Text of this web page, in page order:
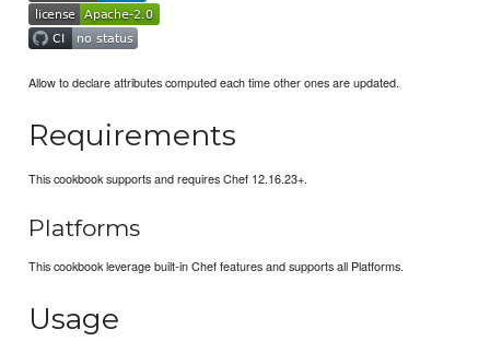
Allow to declare attributes computed each time other ones are updated.
Requirements
This cookbook supports and requires Chef 12.16.23+.
Platforms
This cookbook leverage built-in Chef features and supports all Platforms.
Usage